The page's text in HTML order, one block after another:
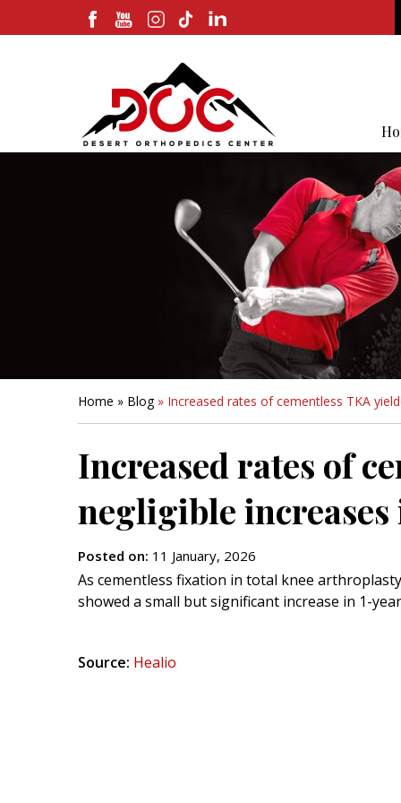
Home » Blog» Increased rates of cementless TKA
Increased rates of
negligible
Posted on: 11 January, 2026
As cementless fixation in total knee
showed a small but significant increase in 1-
Source: Healio